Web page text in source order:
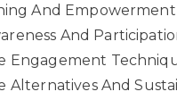
And Empowerment
And
Engagement
Alternatives And